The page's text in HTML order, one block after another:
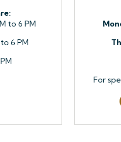
to 6 PM
6 PM
For